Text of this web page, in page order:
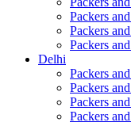
Packers
Packers
Packers
Delhi
Packers
Packers
Packers
Packers